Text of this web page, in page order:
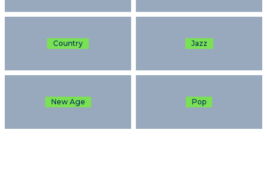
Country Jazz
New Age Pop